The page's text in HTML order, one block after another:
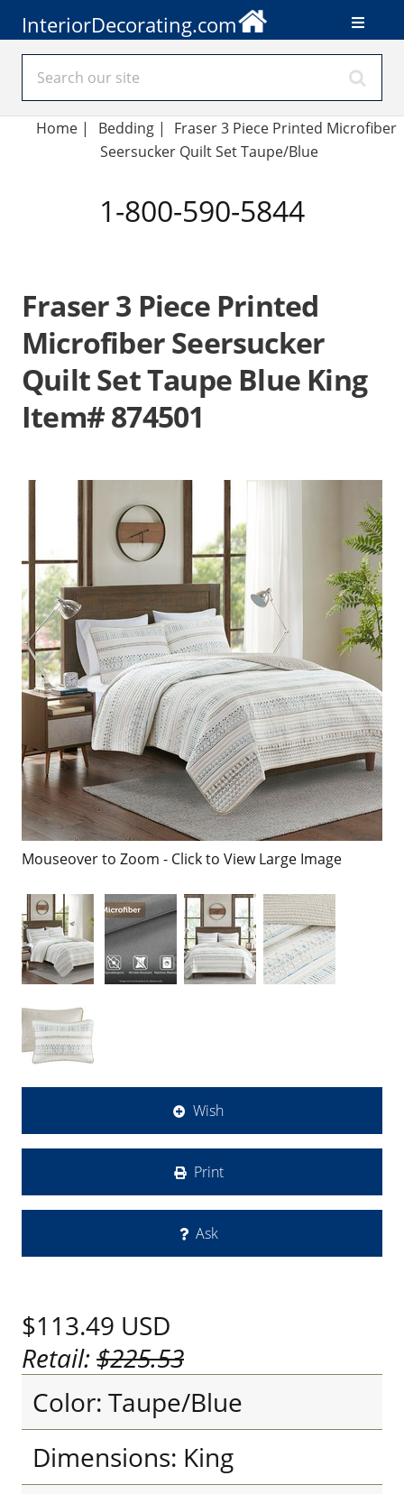
InteriorDecorating.com
Home | Bedding|
Fraser 3 Piece Printed Microfiber
Seersucker Quilt Set Taupe/Blue
1-800-590-5844
Fraser 3 Piece Printed
Microfiber Seersucker
Quilt Set Taupe Blue King
Item# 874501
Mouseover to Zoom - Click to View Large Image
Wish
Print
Ask
$113.49 USD
Retail:$225.53
Color: Taupe/Blue
Dimensions: King